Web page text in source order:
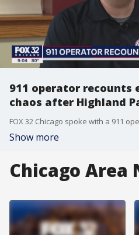
911 operator recounts
chaos after Highland
Show more
Chicago Area